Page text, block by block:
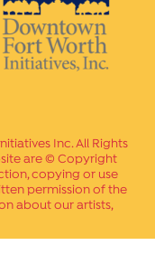
Inc. All Rights
are © Copyright
copying or use
permission of the
about our artists,